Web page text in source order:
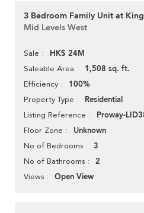
3 Bedroom Family Unit at
Mid Levels West
Sale HK$ 24M
Saleable Area 1,508 sq. ft.
Efficiency 100%
Property Type Residential
Listing Reference Proway-
Floor Zone Unknown
No of Bedrooms 3
No of Bathrooms 2
Views Open View